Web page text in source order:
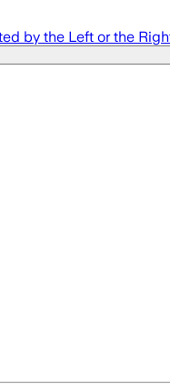
by the Left or the